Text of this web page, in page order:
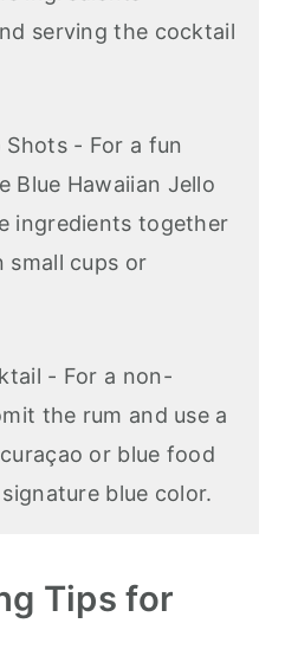
serving the cocktail
Shots - For a fun
Blue Hawaiian Jello
ingredients together
small cups or
- For a non-
the rum and use a
or blue food
blue color.
Tips for